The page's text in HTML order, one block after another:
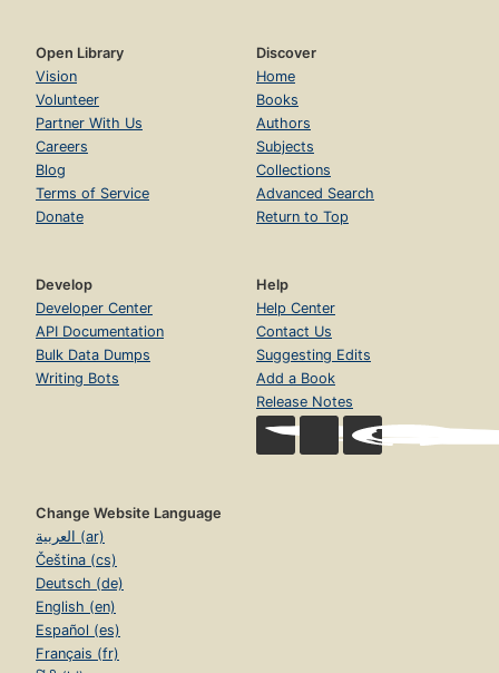
Open Library
Vision
Volunteer
Partner With Us
Careers
Blog
Terms of Service
Donate
Discover
Home
Books
Authors
Subjects
Collections
Advanced Search
Return to Top
Develop
Developer Center
API Documentation
Bulk Data Dumps
Writing Bots
Help
Help Center
Contact Us
Suggesting Edits
Add a Book
Release Notes
Change Website Language
العربية (ar)
Čeština (cs)
Deutsch (de)
English (en)
Español (es)
Français (fr)